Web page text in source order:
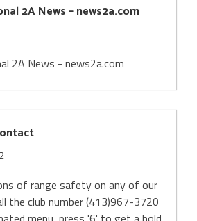
2A News – news2a.com
2A News - news2a.com
of range safety on any of our
the club number (413)967-3720